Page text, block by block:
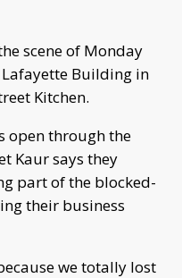
scene of Monday
Building in
Kitchen.
open through the
Kaur says they
part of the blocked-
their business
we totally lost